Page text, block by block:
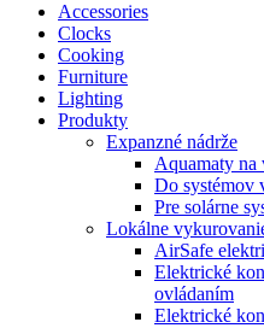
Accessories
Clocks
Cooking
Furniture
Lighting
Produkty
Expanzné nádrže
Aquamaty na
Do systémov
Pre solárne
Lokálne
AirSafe
Elektrické
ovládaním
Elektrické